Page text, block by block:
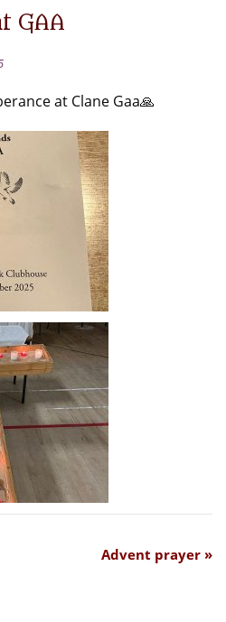
GAA
at Clane Gaa🙏
Advent prayer